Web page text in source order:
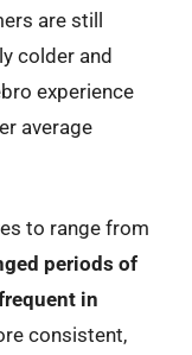
are still
colder and
experience
average
to range from
periods of
in
consistent,